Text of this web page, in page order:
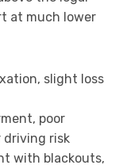
at much lower
slight loss
poor
driving risk
with blackouts,